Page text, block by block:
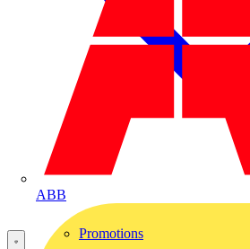
ABB
Promotions